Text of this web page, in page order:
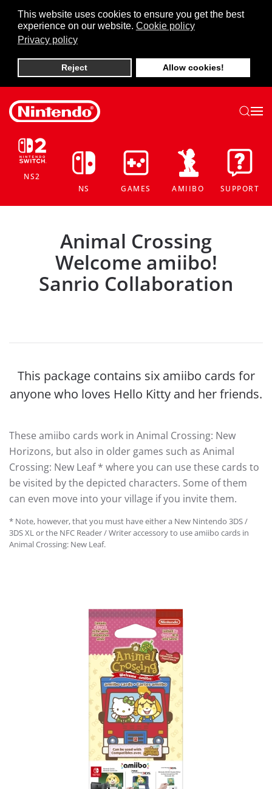
This website uses cookies to ensure you get the best
experience on our website. Cookie policy
Privacy policy
Reject Allow cookies!
Skip to main content
NS2
NS
GAMES AMIIBO SUPPORT
Animal Crossing
Welcome amiibo!
Sanrio Collaboration
This package contains six amiibo cards for
anyone who loves Hello Kitty and her friends.
These amiibo cards work in Animal Crossing: New
Horizons, but also in older games such as Animal
Crossing: New Leaf * where you can use these cards to
be visited by the depicted characters. Some of them
can even move into your village if you invite them.
* Note, however, that you must have either a New Nintendo 3DS /
3DS XL or the NFC Reader / Writer accessory to use amiibo cards in
Animal Crossing: New Leaf.